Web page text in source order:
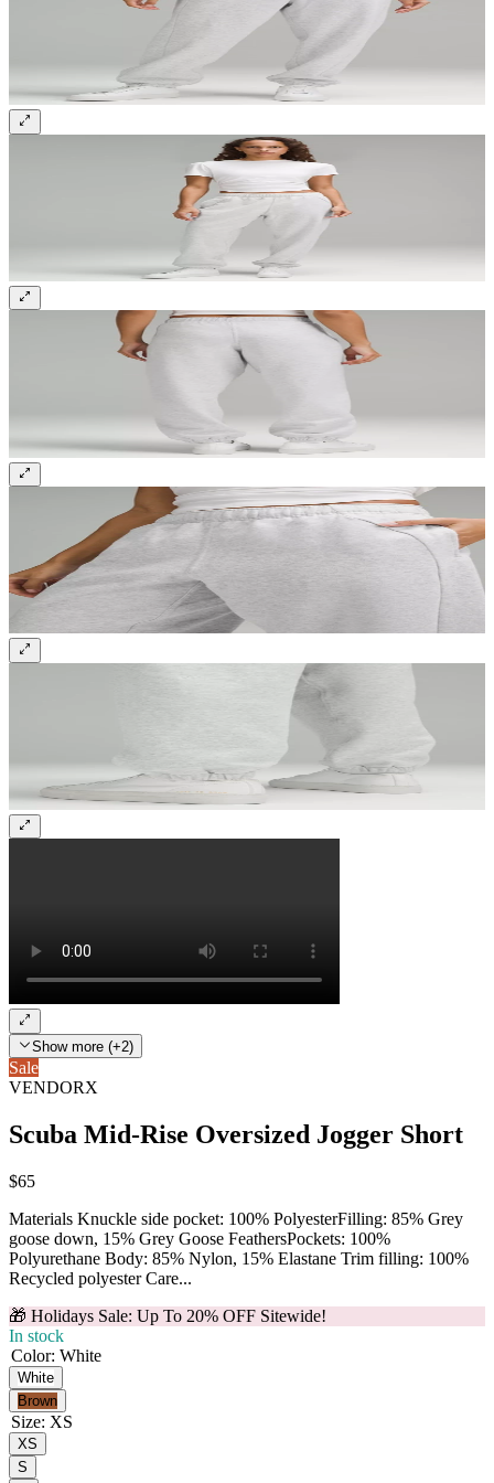
Sign up and get 10% off your first order
Show more (+2)
Sale
VENDORX
Scuba Mid-Rise Oversized Jogger Short
$65
Materials Knuckle side pocket: 100% PolyesterFilling: 85% Grey
goose down, 15% Grey Goose FeathersPockets: 100%
Polyurethane Body: 85% Nylon, 15% Elastane Trim filling: 100%
Recycled polyester Care...
🎁 Holidays Sale: Up To 20% OFF Sitewide!
In stock
Color: White
White
Brown
Size: XS
XS
S